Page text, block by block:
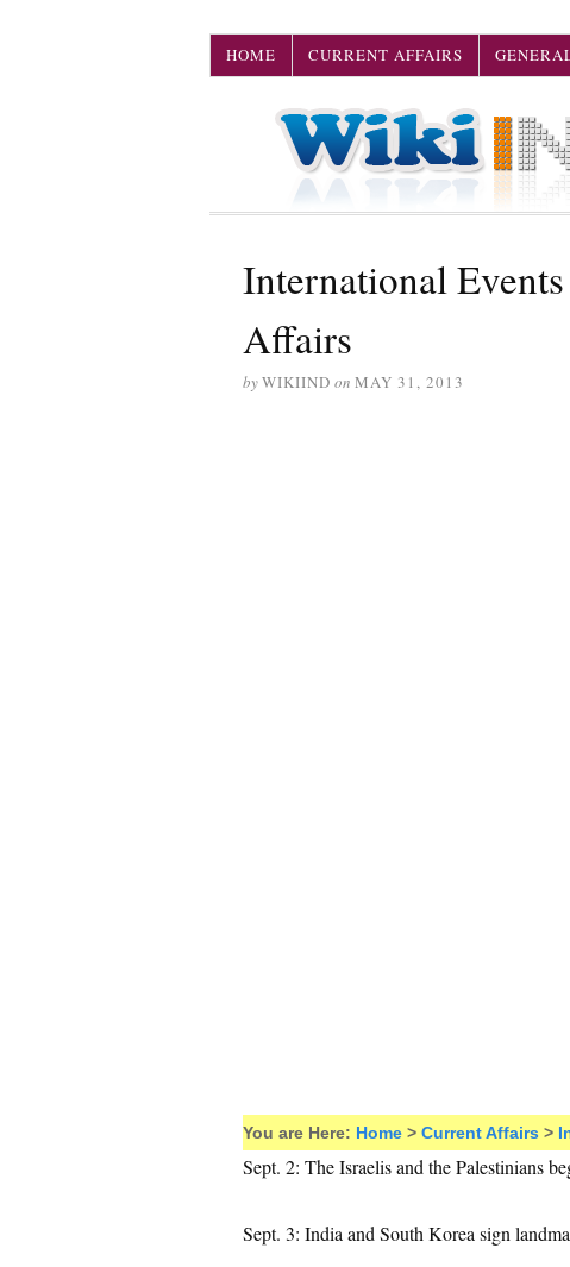
HOME CURRENT AFFAIRS
International
Affairs
byWIKIIND on MAY 31, 2013
You are Here: Home > Current Affairs >
Sept. 2: The Israelis and the Palestinians
Sept. 3: India and South Korea sign